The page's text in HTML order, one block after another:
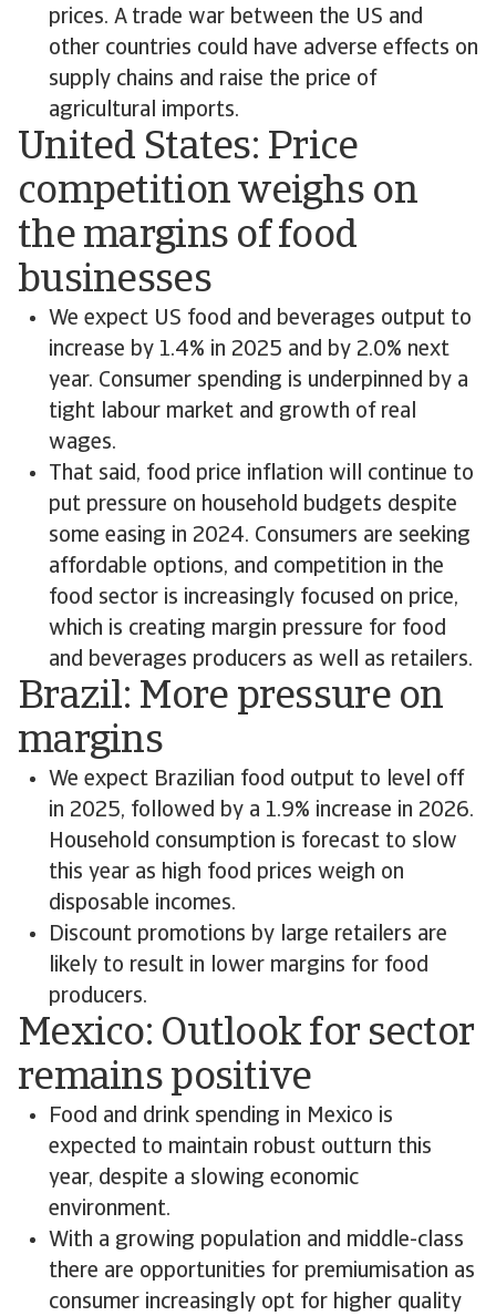
prices. A trade war between the US and
other countries could have adverse effects on
supply chains and raise the price of
agricultural imports.
United States: Price
competition weighs on
the margins of food
businesses
We expect US food and beverages output to
increase by 1.4% in 2025 and by 2.0% next
year. Consumer spending is underpinned by a
tight labour market and growth of real
wages.
That said, food price inflation will continue to
put pressure on household budgets despite
some easing in 2024. Consumers are seeking
affordable options, and competition in the
food sector is increasingly focused on price,
which is creating margin pressure for food
and beverages producers as well as retailers.
Brazil: More pressure on
margins
We expect Brazilian food output to level off
in 2025, followed by a 1.9% increase in 2026.
Household consumption is forecast to slow
this year as high food prices weigh on
disposable incomes.
Discount promotions by large retailers are
likely to result in lower margins for food
producers.
Mexico: Outlook for sector
remains positive
Food and drink spending in Mexico is
expected to maintain robust outturn this
year, despite a slowing economic
environment.
With a growing population and middle-class
there are opportunities for premiumisation as
consumer increasingly opt for higher quality